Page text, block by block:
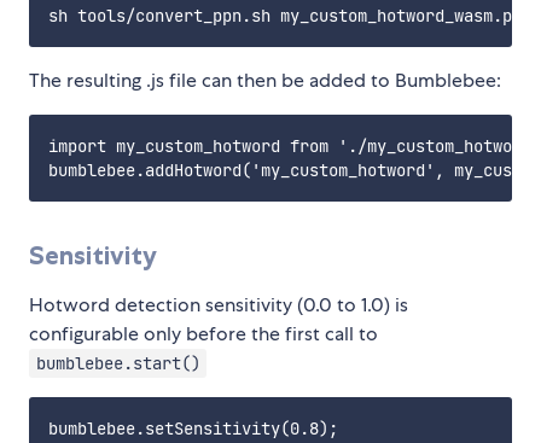
The resulting .js file can then be added to Bumblebee:
import my_custom_hotword from './my_custom_hotword'
Sensitivity
Hotword detection sensitivity (0.0 to 1.0) is
configurable only before the first call to
bumblebee.start()